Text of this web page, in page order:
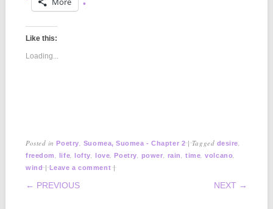
Like this:
Loading...
Posted inPoetry Suomea, Suomea - Chapter 2 |Tagged desire
freedom life ,lofty ,love ,Poetry power rain time ,volcano
wind |Leave a comment |
POST NAVIGATION
← PREVIOUS NEXT →